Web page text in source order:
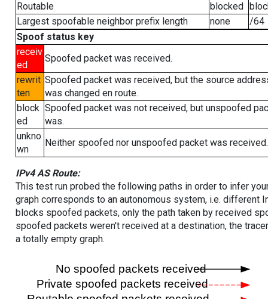
Routable
blocked
Largest spoofable neighbor prefix length
none
/64
Spoof status key
receiv
ed
Spoofed packet was received.
rewrit
ten
Spoofed packet was received, but the source
was changed en route.
block
ed
Spoofed packet was not received, but unspoofed
was.
unkno
wn
Neither spoofed nor unspoofed packet was received.
IPv4 AS Route:
This test run probed the following paths in order to infer
graph corresponds to an autonomous system, i.e. different
blocks spoofed packets, only the path taken by received
spoofed packets weren't received at a destination, the
a totally empty graph.